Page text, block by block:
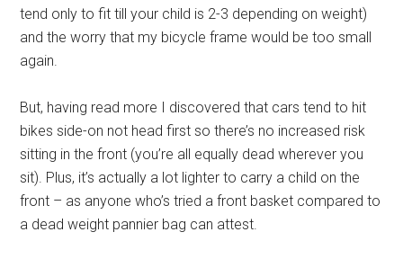
tend only to fit till your child is 2-3 depending on weight)
and the worry that my bicycle frame would be too small
again.
But, having read more I discovered that cars tend to hit
bikes side-on not head first so there’s no increased risk
sitting in the front (you’re all equally dead wherever you
sit). Plus, it’s actually a lot lighter to carry a child on the
front – as anyone who’s tried a front basket compared to
a dead weight pannier bag can attest.